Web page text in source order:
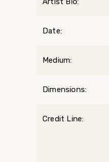
Date:
Medium:
Dimensions:
Credit Line: